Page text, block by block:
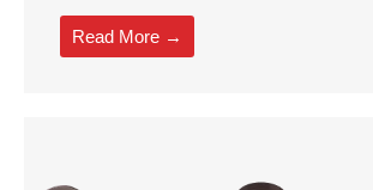
Read More →